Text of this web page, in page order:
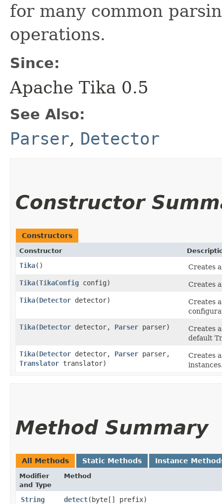
for many common
operations.
Since:
Apache Tika 0.5
See Also:
Parser, Detector
Constructor
Constructors
Constructor
Tika()
Creates
Tika​(TikaConfig config)
Creates
Tika​(Detector detector)
Creates
Tika​(Detector detector, Parser parser)
Creates
default
Tika​(Detector detector, Parser parser,
Translator translator)
Creates
Method Summary
All Methods Static Methods Instance
Modifier
and Type
Method
String detect​(byte[] prefix)